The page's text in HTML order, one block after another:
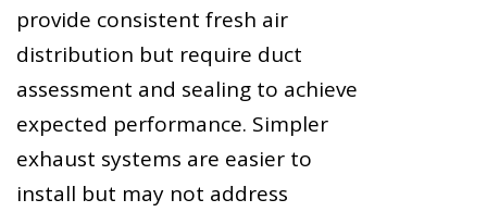
provide consistent fresh air
distribution but require duct
assessment and sealing to achieve
expected performance. Simpler
exhaust systems are easier to
install but may not address